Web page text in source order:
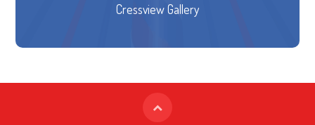
Cressview Gallery